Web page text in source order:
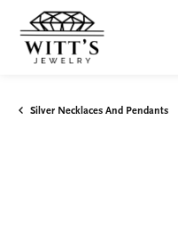
Silver Necklaces And Pendants